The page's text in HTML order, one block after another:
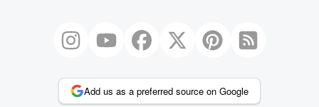
Add us as a preferred source on Google